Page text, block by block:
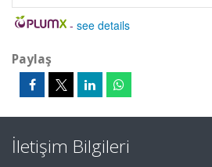
- see details
Paylaş
İletişim Bilgileri